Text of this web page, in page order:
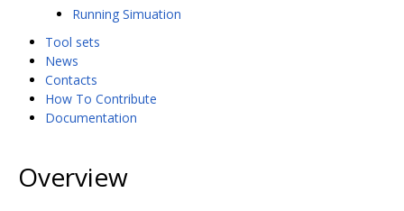
Running Simuation
Tool sets
News
Contacts
How To Contribute
Documentation
Overview